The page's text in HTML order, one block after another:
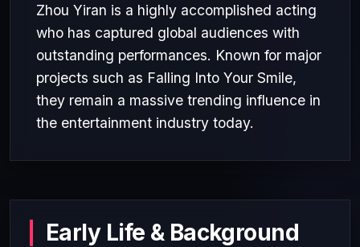
Zhou Yiran is a highly accomplished acting
who has captured global audiences with
outstanding performances. Known for major
projects such as Falling Into Your Smile,
they remain a massive trending influence in
the entertainment industry today.
Early Life & Background